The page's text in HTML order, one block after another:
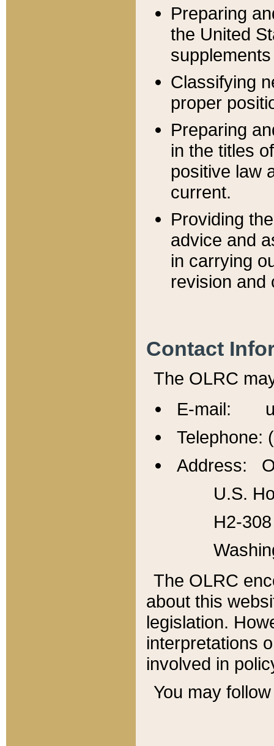
Preparing
the United
Classifying
proper
Preparing
in the titles
positive law
current.
Providing
advice and
in carrying
revision and
Contact
The OLRC
E-mail:
Telephone:
Address:
U.S.
H2-
The OLRC
about this
legislation.
interpretations
involved in
You may